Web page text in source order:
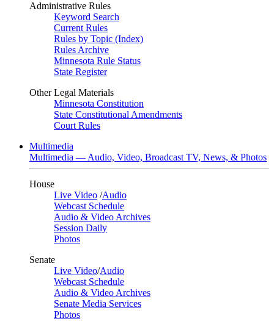
Administrative Rules
Keyword Search
Current Rules
Rules by Topic (Index)
Rules Archive
Minnesota Rule Status
State Register
Other Legal Materials
Minnesota Constitution
State Constitutional Amendments
Court Rules
Multimedia
Multimedia — Audio, Video, Broadcast TV, News, & Photos
House
Live Video /Audio
Webcast Schedule
Audio & Video Archives
Session Daily
Photos
Senate
Live Video/Audio
Webcast Schedule
Audio & Video Archives
Senate Media Services
Photos